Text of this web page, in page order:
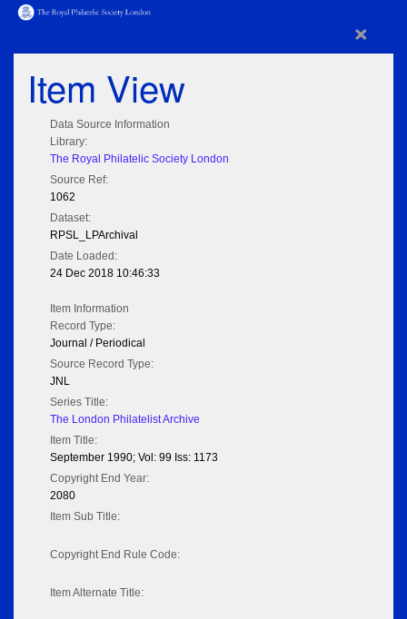
×
Item View
Data Source Information
Library:
The Royal Philatelic Society London
Source Ref:
1062
Dataset:
RPSL_LPArchival
Date Loaded:
24 Dec 2018 10:46:33
Item Information
Record Type:
Journal / Periodical
Source Record Type:
JNL
Series Title:
The London Philatelist Archive
Item Title:
September 1990; Vol: 99 Iss: 1173
Copyright End Year:
2080
Item Sub Title:
Copyright End Rule Code:
Item Alternate Title: